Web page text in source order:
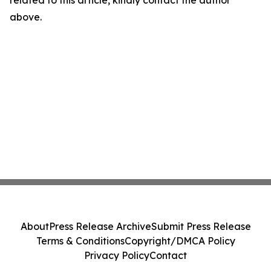
above.
AboutPress Release ArchiveSubmit Press Release
Terms & ConditionsCopyright/DMCA Policy
Privacy PolicyContact